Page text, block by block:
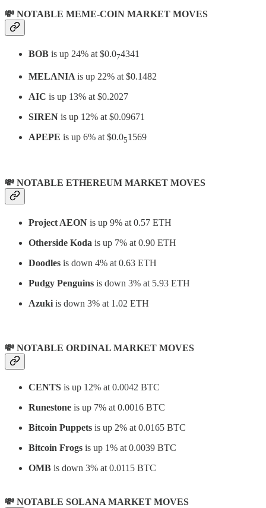
💸 NOTABLE MEME-COIN MARKET MOVES
BOB is up 24% at $0.074341
MELANIA is up 22% at $0.1482
AIC is up 13% at $0.2027
SIREN is up 12% at $0.09671
APEPE is up 6% at $0.051569
💸 NOTABLE ETHEREUM MARKET MOVES
Project AEON is up 9% at 0.57 ETH
Otherside Koda is up 7% at 0.90 ETH
Doodles is down 4% at 0.63 ETH
Pudgy Penguins is down 3% at 5.93 ETH
Azuki is down 3% at 1.02 ETH
💸 NOTABLE ORDINAL MARKET MOVES
CENTS is up 12% at 0.0042 BTC
Runestone is up 7% at 0.0016 BTC
Bitcoin Puppets is up 2% at 0.0165 BTC
Bitcoin Frogs is up 1% at 0.0039 BTC
OMB is down 3% at 0.0115 BTC
💸 NOTABLE SOLANA MARKET MOVES